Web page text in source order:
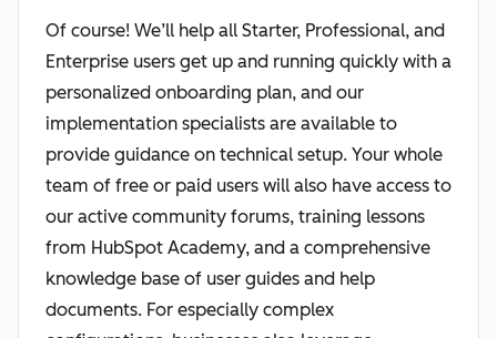
Of course! We’ll help all Starter, Professional, and
Enterprise users get up and running quickly with a
personalized onboarding plan, and our
implementation specialists are available to
provide guidance on technical setup. Your whole
team of free or paid users will also have access to
our active community forums, training lessons
from HubSpot Academy, and a comprehensive
knowledge base of user guides and help
documents. For especially complex